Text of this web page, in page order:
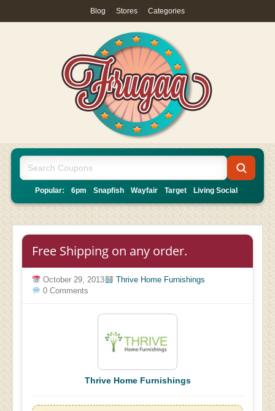
Blog Stores Categories
Popular: 6pm Snapfish Wayfair Target Living Social
Free Shipping on any order.
October 29, 2013
Thrive Home Furnishings
0 Comments
Thrive Home Furnishings